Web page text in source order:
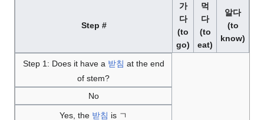
Step #
가
다
(to
go)
먹
다
(to
eat)
알다
(to
know)
Step 1: Does it have a 받침 at the end
of stem?
No
Yes, the 받침 is ㄱ